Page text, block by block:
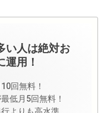
い人は絶対お
用！
回無料！
低月5回無料！
よりも高水準